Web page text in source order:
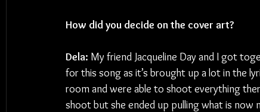
How did you decide on the cover art?
Dela: My friend Jacqueline Day and I got
for this song as it’s brought up a lot in the
room and were able to shoot everything
shoot but she ended up pulling what is